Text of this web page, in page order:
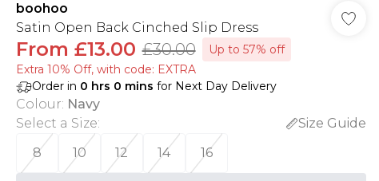
boohoo
Satin Open Back Cinched Slip Dress
From £13.00 £30.00
Up to 57% off
Extra 10% Off, with code: EXTRA
Order in 0 hrs 0 mins for Next Day Delivery
Colour: Navy
Select a Size:
Size Guide
8
10 12 14 16